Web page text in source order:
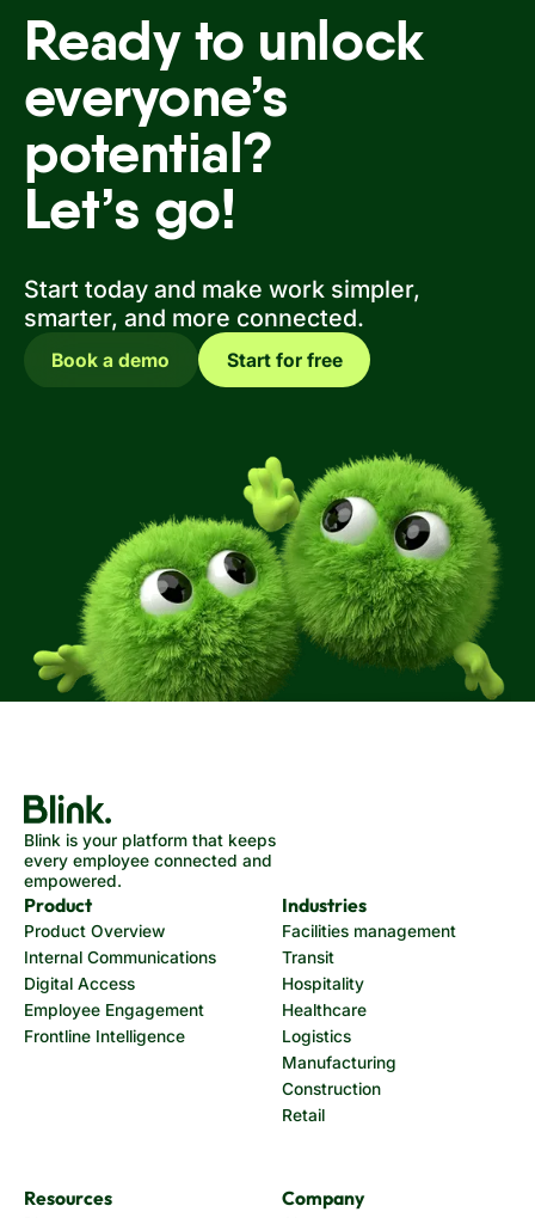
Ready to unlock
everyone’s
potential?
Let’s go!
Start today and make work simpler,
smarter, and more connected.
Book a demo Start for free
Blink is your platform that keeps
every employee connected and
empowered.
Product
Product Overview
Internal Communications
Digital Access
Employee Engagement
Frontline Intelligence
Industries
Facilities management
Transit
Hospitality
Healthcare
Logistics
Manufacturing
Construction
Retail
Resources Company